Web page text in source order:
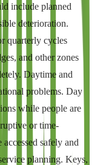
include planned
deterioration.
quarterly cycles
and other zones
Daytime and
problems. Day
while people are
or time-
safely and
planning. Keys,